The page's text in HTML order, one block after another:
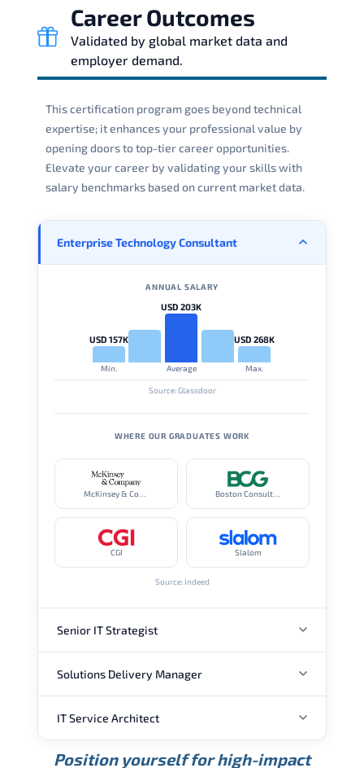
Career Outcomes
Validated by global market data and
employer demand.
This certification program goes beyond technical
expertise; it enhances your professional value by
opening doors to top-tier career opportunities.
Elevate your career by validating your skills with
salary benchmarks based on current market data.
Enterprise Technology Consultant
ANNUAL SALARY
USD 157K
Min.
USD 203K
Average
USD 268K
Max.
Source: Glassdoor
WHERE OUR GRADUATES WORK
McKinsey & Company Boston Consulting Group
CGI Slalom
Source: Indeed
Senior IT Strategist
ANNUAL SALARY
USD 189K
Min.
USD 240K
Average
USD 310K
Max.
Solutions Delivery Manager
ANNUAL SALARY
IT Service Architect
ANNUAL SALARY
Position yourself for high-impact